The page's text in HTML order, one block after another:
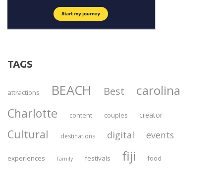
TAGS
attractions BEACH Best carolina
Charlotte content couples creator
Cultural destinations digital events
experiences family festivals fiji food